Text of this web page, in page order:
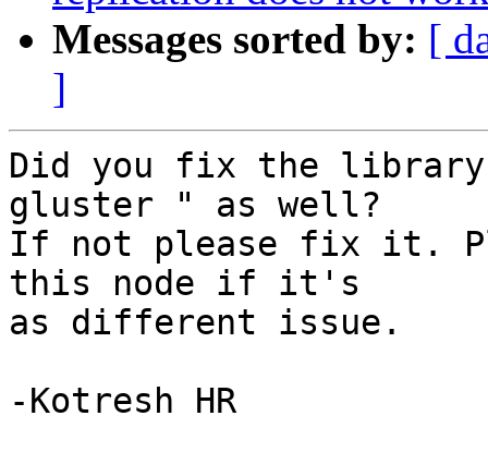
Messages sorted by: [
]
Did you fix the
gluster " as well?
If not please fix it.
this node if it's
as different issue.
-Kotresh HR